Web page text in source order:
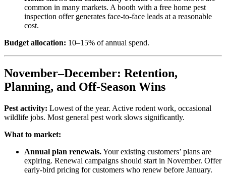
common in many markets. A booth with a free home pest
inspection offer generates face-to-face leads at a reasonable
cost.
Budget allocation: 10–15% of annual spend.
November–December: Retention,
Planning, and Off-Season Wins
Pest activity: Lowest of the year. Active rodent work, occasional
wildlife jobs. Most general pest work slows significantly.
What to market:
Annual plan renewals.Your existing customers’ plans are
expiring. Renewal campaigns should start in November. Offer
early-bird pricing for customers who renew before January.